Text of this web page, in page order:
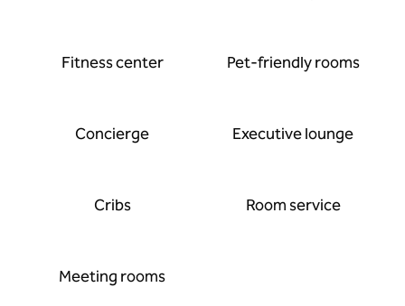
Fitness center Pet-friendly rooms
Concierge Executive lounge
Cribs Room service
Meeting rooms